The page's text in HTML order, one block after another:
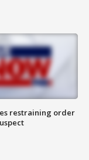
restraining order